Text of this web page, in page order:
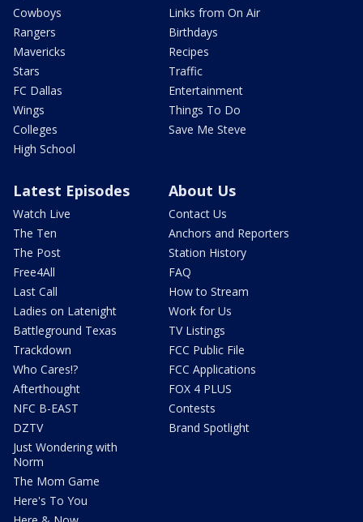
Cowboys
Rangers
Mavericks
Stars
FC Dallas
Wings
Colleges
High School
Links from On Air
Birthdays
Recipes
Traffic
Entertainment
Things To Do
Save Me Steve
Latest Episodes
Watch Live
The Ten
The Post
Free4All
Last Call
Ladies on Latenight
Battleground Texas
Trackdown
Who Cares!?
Afterthought
NFC B-EAST
DZTV
Just Wondering with
Norm
The Mom Game
Here's To You
About Us
Contact Us
Anchors and Reporters
Station History
FAQ
How to Stream
Work for Us
TV Listings
FCC Public File
FCC Applications
FOX 4 PLUS
Contests
Brand Spotlight